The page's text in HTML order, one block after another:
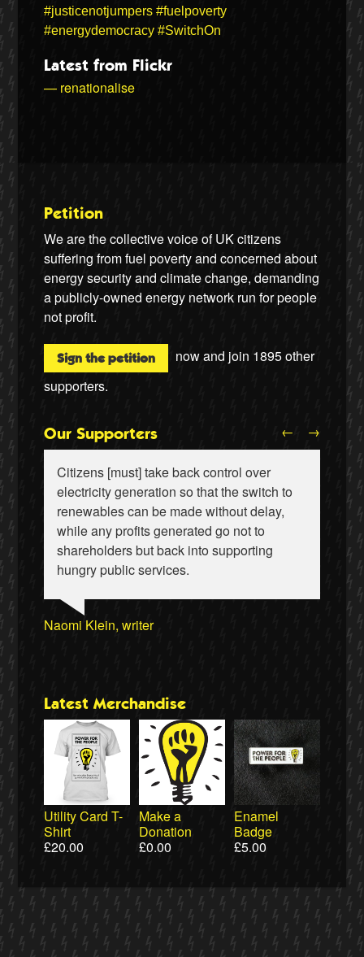
#justicenotjumpers #fuelpoverty
#energydemocracy #SwitchOn
Latest from Flickr
— renationalise
Petition
We are the collective voice of UK citizens
suffering from fuel poverty and concerned about
energy security and climate change, demanding
a publicly-owned energy network run for people
not profit.
Sign the petition now and join 1895other
supporters.
Our Supporters
Citizens [must] take back control over
electricity generation so that the switch to
renewables can be made without delay,
while any profits generated go not to
shareholders but back into supporting
hungry public services.
Naomi Klein, writer
Professor David Hall, University of Greenwich
Clare Welton, Fuel Poverty Action
Wiebke Hansen, Our Hamburg-Our Grid
Professor Andrew Cumbers, University of
Owen Jones, writer
Ellie Harrison, campaign founder
Ewa Jasiewicz, Reclaim the Power
Ewa Jasiewicz, Reclaim the Power
Ralf Gauger, anti-nuclear activist
Cat Hobbs, We Own It
← →
Latest Merchandise
Utility Card T-
Shirt
£20.00
Make a
Donation
£0.00
Enamel
Badge
£5.00